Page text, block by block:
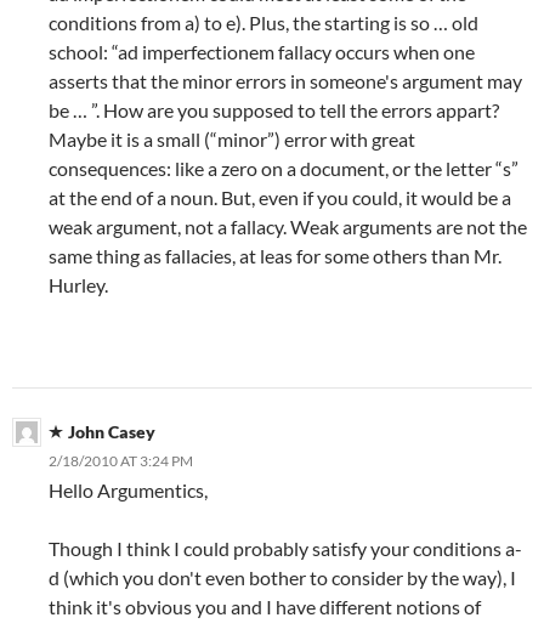
conditions from a) to e). Plus, the starting is so … old
school: “ad imperfectionem fallacy occurs when one
asserts that the minor errors in someone's argument may
be … ”. How are you supposed to tell the errors appart?
Maybe it is a small (“minor”) error with great
consequences: like a zero on a document, or the letter “s”
at the end of a noun. But, even if you could, it would be a
weak argument, not a fallacy. Weak arguments are not the
same thing as fallacies, at leas for some others than Mr.
Hurley.
John Casey
2/18/2010 AT 3:24 PM
Hello Argumentics,
Though I think I could probably satisfy your conditions a-
d (which you don't even bother to consider by the way), I
think it's obvious you and I have different notions of